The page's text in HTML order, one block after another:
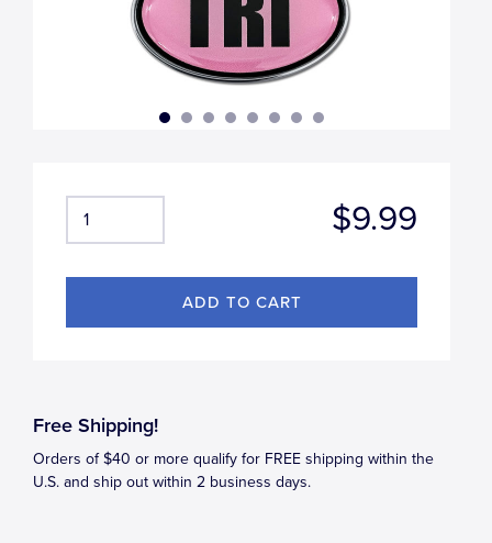
$9.99
Free Shipping!
Orders of $40 or more qualify for FREE shipping within the
U.S. and ship out within 2 business days.